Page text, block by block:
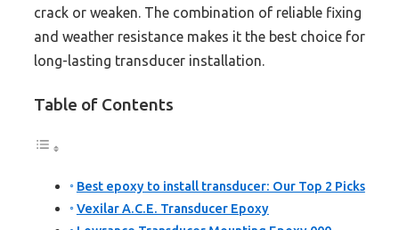
crack or weaken. The combination of reliable fixing
and weather resistance makes it the best choice for
long-lasting transducer installation.
Table of Contents
Best epoxy to install transducer: Our Top 2 Picks
Vexilar A.C.E. Transducer Epoxy